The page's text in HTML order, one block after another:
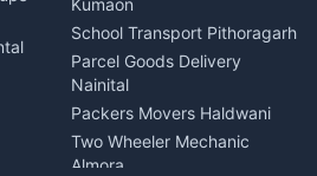
Kumaon
School Transport Pithoragarh
Parcel Goods Delivery
Nainital
Packers Movers Haldwani
Two Wheeler Mechanic
Almora